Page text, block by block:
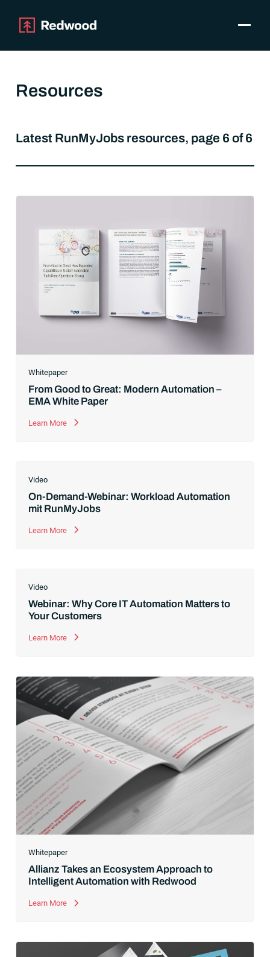
Use Cases
Pricing
Company
Customer login
Get a Demo
Toggle
Resources
Latest RunMyJobs resources, page 6 of 6
Whitepaper
From Good to Great: Modern Automation –
EMA White Paper
Learn More
Video
On-Demand-Webinar: Workload Automation
mit RunMyJobs
Learn More
Video
Webinar: Why Core IT Automation Matters to
Your Customers
Learn More
Whitepaper
Allianz Takes an Ecosystem Approach to
Intelligent Automation with Redwood
Learn More